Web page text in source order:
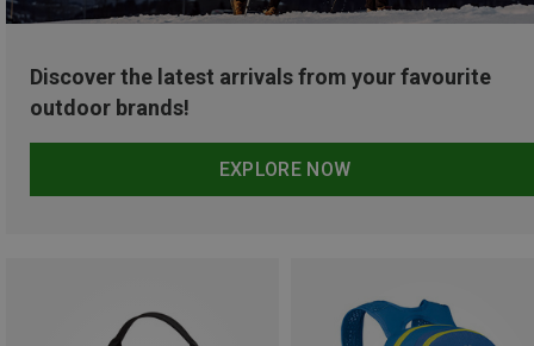
Discover the latest arrivals from your favourite
outdoor brands!
EXPLORE NOW